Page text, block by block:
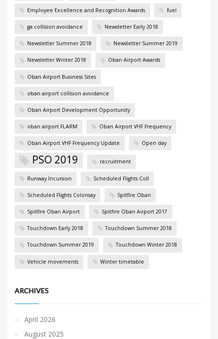
Employee Excellence and Recognition Awards fuel
ga collision avoidance Newsletter Early 2018
Newsletter Summer 2018 Newsletter Summer 2019
Newsletter Winter 2018 Oban Airport Awards
Oban Airport Business Sites
oban airport collision avoidance
Oban Airport Development Opportunity
oban airport FLARM Oban Airport VHF Frequency
Oban Airport VHF Frequency Update Open day
PSO 2019 recruitment
Runway Incursion Scheduled Flights Coll
Scheduled Flights Colonsay Spitfire Oban
Spitfire Oban Airport Spitfire Oban Airport 2017
Touchdown Early 2018 Touchdown Summer 2018
Touchdown Summer 2019 Touchdown Winter 2018
Vehicle movements Winter timetable
ARCHIVES
April 2026
August 2025